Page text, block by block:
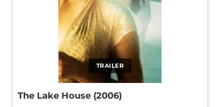
TRAILER
The Lake House (2006)